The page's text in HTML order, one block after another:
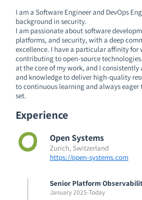
I am a Software Engineer and DevOps
background in security.
I am passionate about software
platforms, and security, with a deep
excellence. I have a particular affinity for
contributing to open-source
at the core of my work, and I consistently
and knowledge to deliver high-quality
to continuous learning and always eager
set.
Experience
Open Systems
Zurich, Switzerland
https://open-systems.com
Senior Platform
January 2025-Today